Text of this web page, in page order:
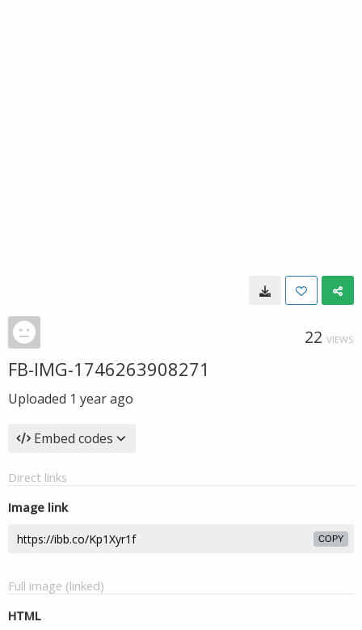
22 VIEWS
FB-IMG-1746263908271
Uploaded 1 year ago
Embed codes
Direct links
Image link
COPY
Full image (linked)
HTML